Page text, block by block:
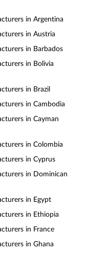
in Argentina
in Austria
in Barbados
in Bolivia
in Brazil
in Cambodia
in Cayman
in Colombia
in Cyprus
in Dominican
in Egypt
in Ethiopia
in France
in Ghana